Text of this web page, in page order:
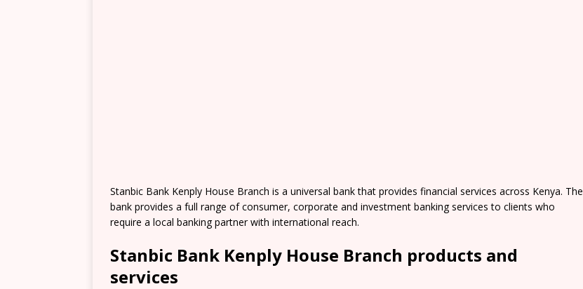
Stanbic Bank Kenply House Branch is a universal bank that provides financial services across Kenya. The
bank provides a full range of consumer, corporate and investment banking services to clients who
require a local banking partner with international reach.
Stanbic Bank Kenply House Branch products and
services